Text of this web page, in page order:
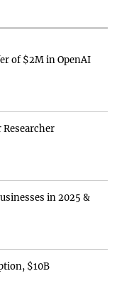
of $2M in OpenAI
in 2025 &
$10B